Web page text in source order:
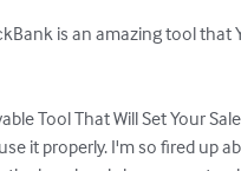
is an amazing tool that
Tool That Will Set Your
it properly. I'm so fired up